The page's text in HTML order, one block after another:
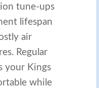
tune-ups
lifespan
air
Regular
your Kings
while